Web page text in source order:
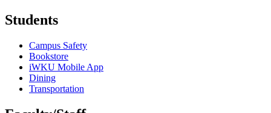
Students
Campus Safety
Bookstore
iWKU Mobile App
Dining
Transportation